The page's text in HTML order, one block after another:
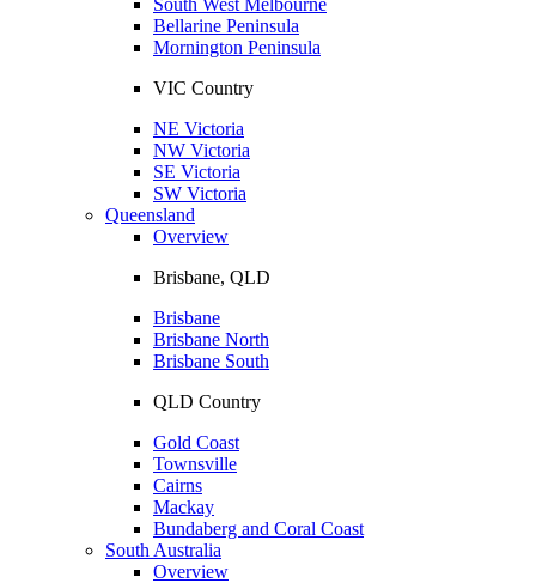
Bellarine Peninsula
Mornington Peninsula
VIC Country
NE Victoria
NW Victoria
SE Victoria
SW Victoria
Queensland
Overview
Brisbane, QLD
Brisbane
Brisbane North
Brisbane South
QLD Country
Gold Coast
Townsville
Cairns
Mackay
Bundaberg and Coral Coast
South Australia
Overview